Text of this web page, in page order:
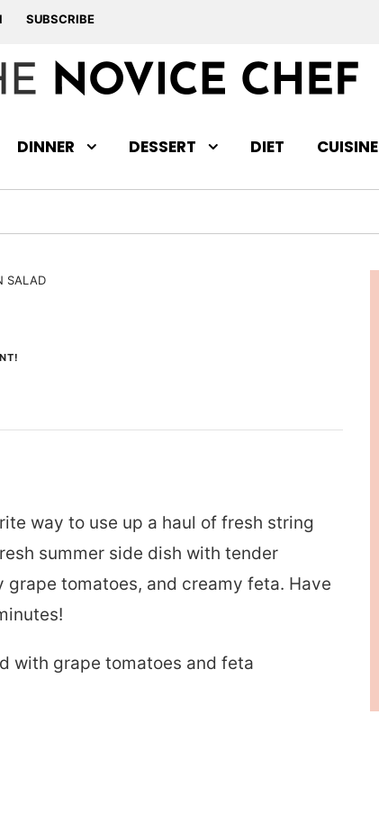
SUBSCRIBE
DINNER DESSERT DIET CUISINE
SALAD
way to use up a haul of fresh string
summer side dish with tender
tomatoes, and creamy feta. Have